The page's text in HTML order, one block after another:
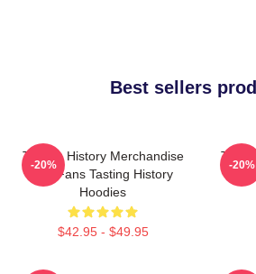
Best sellers
Tasting History Merchandise
For Fans Tasting History
Hoodies
$42.95 - $49.95
-20% -20%